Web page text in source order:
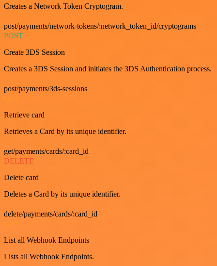
Creates a Network Token Cryptogram.
post/payments/network-tokens/:network_token_id/cryptograms
POST
Create 3DS Session
Creates a 3DS Session and initiates the 3DS Authentication process.
post/payments/3ds-sessions
Retrieve card
Retrieves a Card by its unique identifier.
get/payments/cards/:card_id
DELETE
Delete card
Deletes a Card by its unique identifier.
delete/payments/cards/:card_id
List all Webhook Endpoints
Lists all Webhook Endpoints.